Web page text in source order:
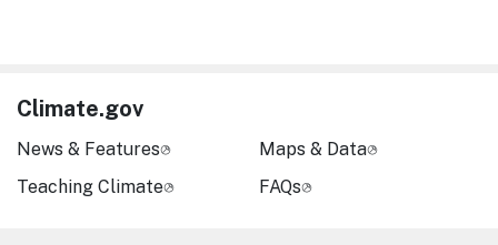
Climate.gov
News & Features
Teaching Climate
Maps & Data
FAQs